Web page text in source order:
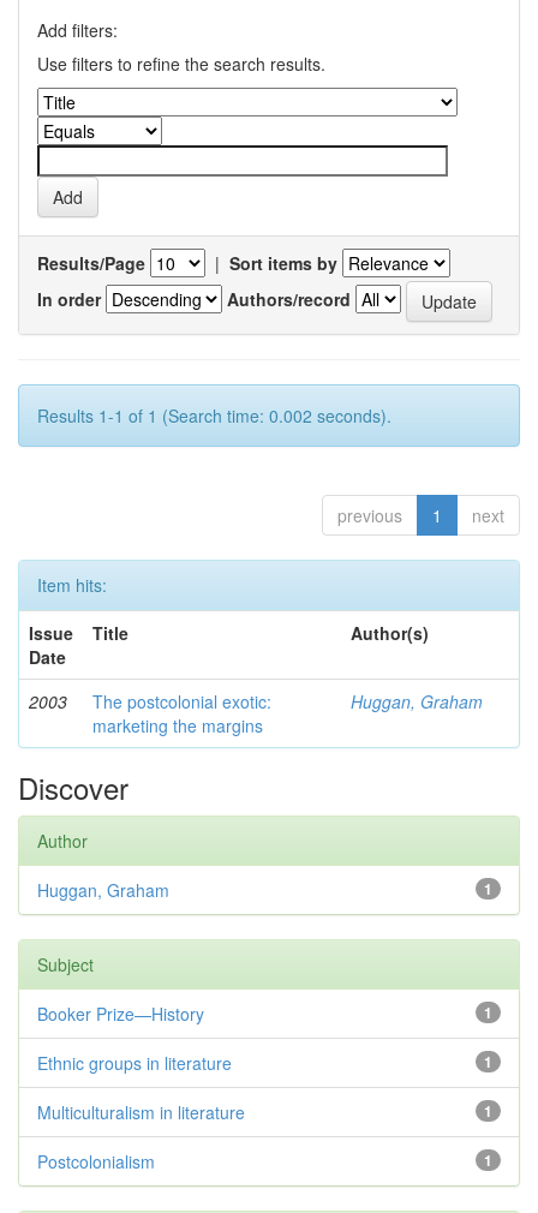
Add filters:
Use filters to refine the search results.
Results/Page | Sort items by
In order
Authors/record
Results 1-1 of 1 (Search time: 0.002 seconds).
previous 1 next
Item hits:
Issue
Date
Title Author(s)
2003
The postcolonial exotic:
marketing the margins
Huggan, Graham
Discover
Author
1
Huggan, Graham
Subject
1
Booker Prize—History
1
Ethnic groups in literature
1
Multiculturalism in literature
1
Postcolonialism